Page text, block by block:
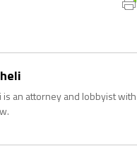
is an attorney and lobbyist